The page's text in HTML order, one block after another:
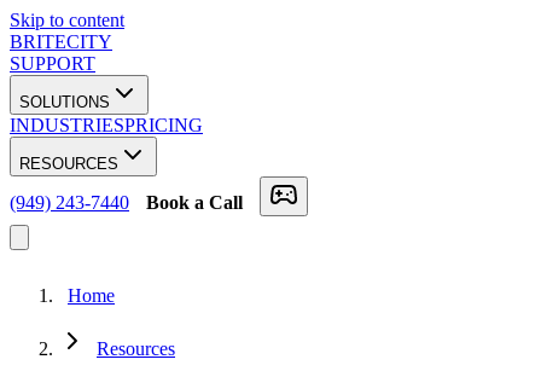
Skip to content
BRITECITY
SUPPORT
SOLUTIONS
INDUSTRIESPRICING
RESOURCES
(949) 243-7440 Book a Call
Home
Resources